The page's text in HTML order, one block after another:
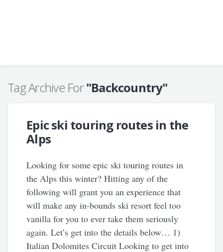
Tag Archive For"Backcountry"
Epic ski touring routes in the
Alps
Looking for some epic ski touring routes in
the Alps this winter? Hitting any of the
following will grant you an experience that
will make any in-bounds ski resort feel too
vanilla for you to ever take them seriously
again. Let’s get into the details below… 1)
Italian Dolomites Circuit Looking to get into